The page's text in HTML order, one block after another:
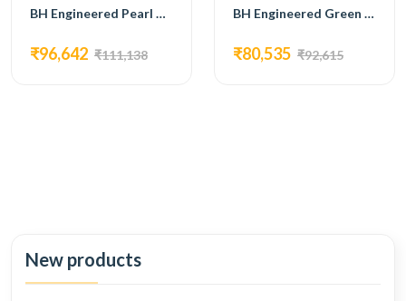
BH Engineered Pearl White Curved Sofa Set
₹96,642 ₹111,138
BH Engineered Green Curved Sofa
₹80,535 ₹92,615
New products